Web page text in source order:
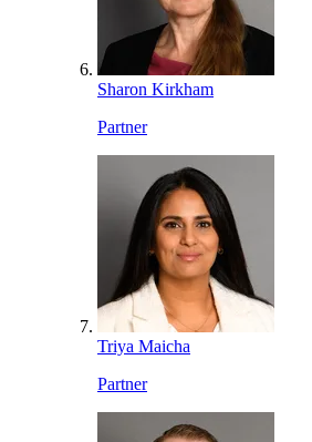
Sharon Kirkham
Partner
Triya Maicha
Partner